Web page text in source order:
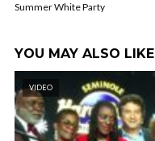
Summer White Party
YOU MAY ALSO LIKE
VIDEO